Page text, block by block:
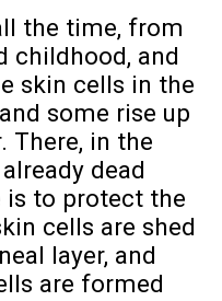
the time, from
childhood, and
skin cells in the
some rise up
There, in the
dead
is to protect the
cells are shed
layer, and
are formed